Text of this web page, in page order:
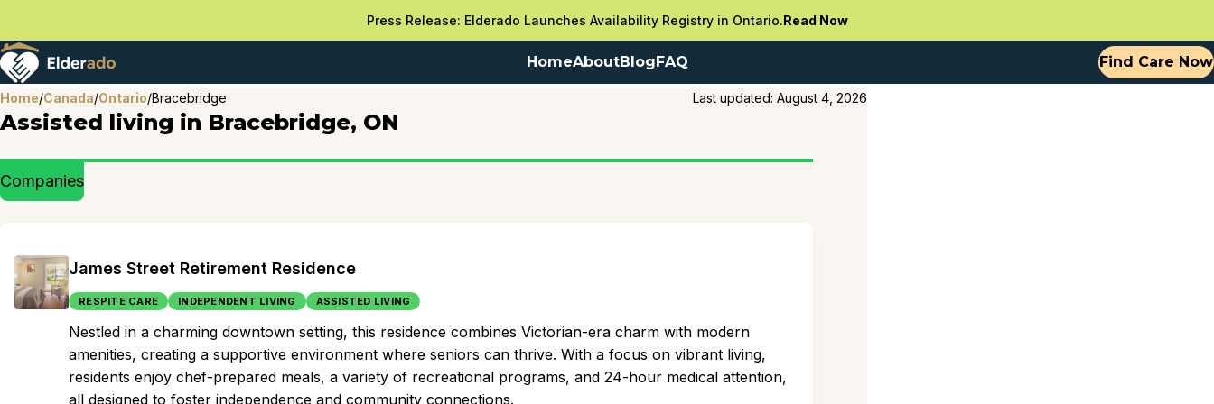
Press Release: Elderado Launches Availability Registry in Ontario.Read Now
HomeAboutBlogFAQ Find Care Now
Home/Canada/Ontario/Bracebridge Last updated: August 4, 2026
Assisted living in Bracebridge, ON
Companies
James Street Retirement Residence
RESPITE CARE INDEPENDENT LIVING ASSISTED LIVING
Nestled in a charming downtown setting, this residence combines Victorian-era charm with modern
amenities, creating a supportive environment where seniors can thrive. With a focus on vibrant living,
residents enjoy chef-prepared meals, a variety of recreational programs, and 24-hour medical attention,
all designed to foster independence and community connections.